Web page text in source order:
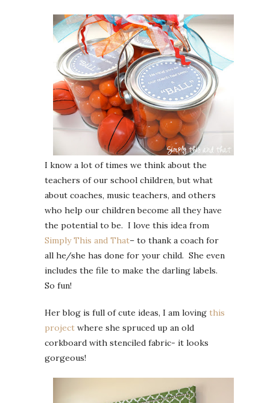
I know a lot of times we think about the
teachers of our school children, but what
about coaches, music teachers, and others
who help our children become all they have
the potential to be. I love this idea from
Simply This and That– to thank a coach for
all he/she has done for your child. She even
includes the file to make the darling labels.
So fun!
Her blog is full of cute ideas, I am loving this
project where she spruced up an old
corkboard with stenciled fabric- it looks
gorgeous!